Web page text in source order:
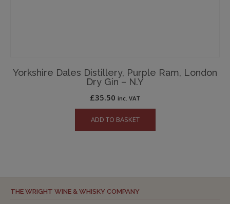
Yorkshire Dales Distillery, Purple Ram, London
Dry Gin – N.Y
£35.50 inc. VAT
ADD TO BASKET
THE WRIGHT WINE & WHISKY COMPANY